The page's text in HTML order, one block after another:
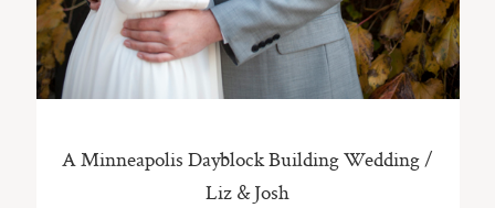
A Minneapolis Dayblock Building Wedding /
Liz & Josh